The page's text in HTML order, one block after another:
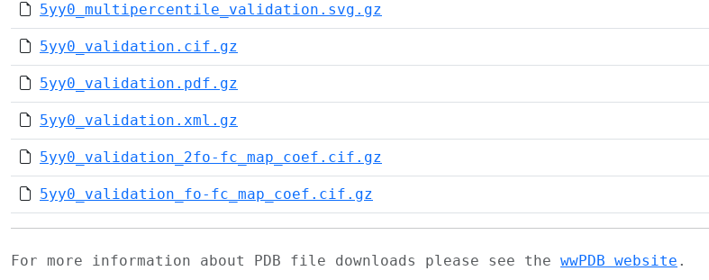
5yy0_multipercentile_validation.svg.gz
5yy0_validation.cif.gz
5yy0_validation.pdf.gz
5yy0_validation.xml.gz
5yy0_validation_2fo-fc_map_coef.cif.gz
5yy0_validation_fo-fc_map_coef.cif.gz
For more information about PDB file downloads please see the wwPDB website .